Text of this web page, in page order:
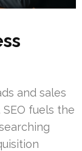
and sales
fuels the